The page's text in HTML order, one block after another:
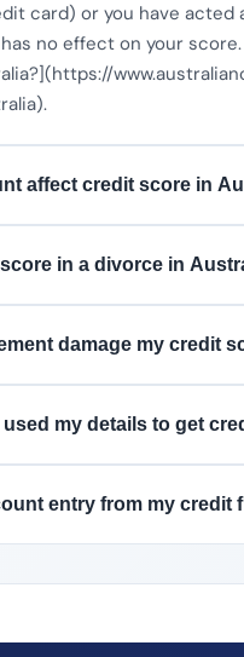
card) or you have acted
no effect on your
affect credit score in
in a divorce in
damage my credit
my details to get
entry from my credit